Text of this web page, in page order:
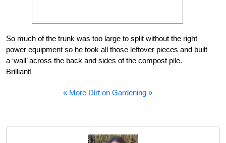
So much of the trunk was too large to split without the right
power equipment so he took all those leftover pieces and built
a ‘wall’ across the back and sides of the compost pile.
Brilliant!
« More Dirt on Gardening »